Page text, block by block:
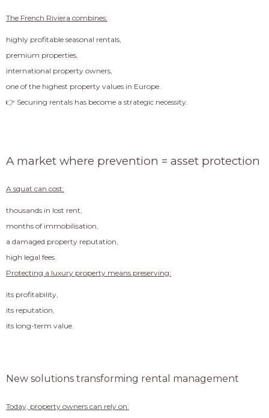
The French Riviera combines:
highly profitable seasonal rentals,
premium properties,
international property owners,
one of the highest property values in Europe.
👉 Securing rentals has become a strategic necessity.
A market where prevention = asset protection
A squat can cost:
thousands in lost rent,
months of immobilisation,
a damaged property reputation,
high legal fees.
Protecting a luxury property means preserving:
its profitability,
its reputation,
its long-term value.
New solutions transforming rental management
Today, property owners can rely on: